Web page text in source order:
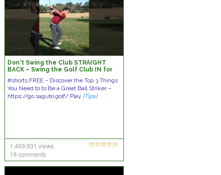
Don't Swing the Club STRAIGHT
BACK – Swing the Golf Club IN for
#shorts FREE – Discover the Top 3 Things
You Need to to Be a Great Ball Striker –
https://go.saguto.golf/ Play [Tips]
1,469,931 views
19 comments